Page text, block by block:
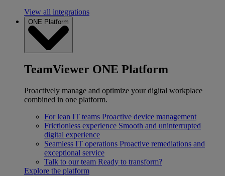
View all integrations
ONE Platform
TeamViewer ONE Platform
Proactively manage and optimize your digital workplace
combined in one platform.
For lean IT teams Proactive device management
Frictionless experience Smooth and uninterrupted
digital experience
Seamless IT operations Proactive remediations and
exceptional service
Talk to our team Ready to transform?
Explore the platform